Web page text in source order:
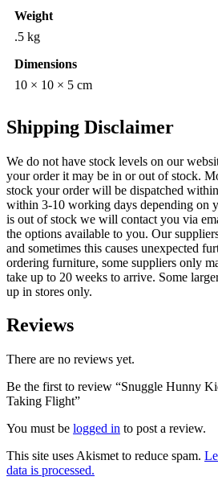
Weight
.5 kg
Dimensions
10 × 10 × 5 cm
Shipping Disclaimer
We do not have stock levels on our
your order it may be in or out of stock.
stock your order will be dispatched
within 3-10 working days depending on
is out of stock we will contact you via
the options available to you. Our
and sometimes this causes unexpected
ordering furniture, some suppliers only
take up to 20 weeks to arrive. Some
up in stores only.
Reviews
There are no reviews yet.
Be the first to review “Snuggle Hunny
Taking Flight”
You must be logged in to post a review.
This site uses Akismet to reduce spam.
data is processed.